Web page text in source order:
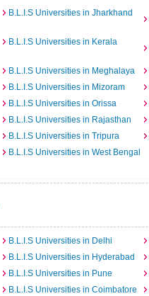
B.L.I.S Universities in Jharkhand
B.L.I.S Universities in Kerala
B.L.I.S Universities in Meghalaya
B.L.I.S Universities in Mizoram
B.L.I.S Universities in Orissa
B.L.I.S Universities in Rajasthan
B.L.I.S Universities in Tripura
B.L.I.S Universities in West Bengal
B.L.I.S Universities in Delhi
B.L.I.S Universities in Hyderabad
B.L.I.S Universities in Pune
B.L.I.S Universities in Coimbatore